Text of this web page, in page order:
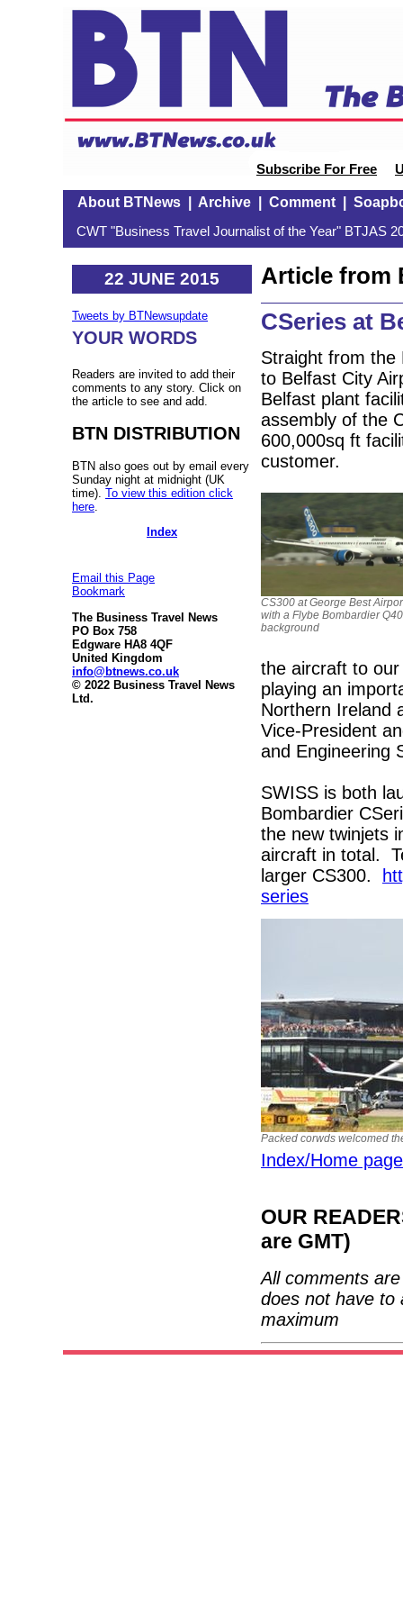
Subscribe For Free
About BTNews| Archive| Comment|
CWT "Business Travel Journalist of the Year" BTJAS
22 JUNE 2015
Tweets by BTNewsupdate
YOUR WORDS
Readers are invited to add their
comments to any story. Click on
the article to see and add.
BTN DISTRIBUTION
BTN also goes out by email every
Sunday night at midnight (UK
time). To view this edition click
here
Index
Email this Page
Bookmark
The Business Travel News
PO Box 758
Edgware HA8 4QF
United Kingdom
info@btnews.co.uk
© 2022 Business Travel News
Ltd.
Article from
CSeries at
Straight from the
to Belfast City
Belfast plant
assembly of the
600,000sq ft
customer.
CS300 at George Best
with a Flybe Bombardier
background
the aircraft to
playing an
Northern Ireland
Vice-President
and Engineering
SWISS is both
Bombardier
the new twinjets
aircraft in total.
larger CS300.
series
Packed corwds welcomed
Index/Home page
OUR
are GMT)
All comments
does not have to
maximum